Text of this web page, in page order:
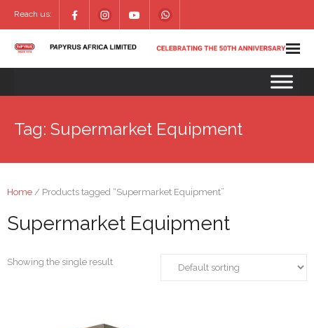
Reach us:
Tag: Supermarket Equipment
Home / Products tagged “Supermarket Equipment”
Supermarket Equipment
Showing the single result